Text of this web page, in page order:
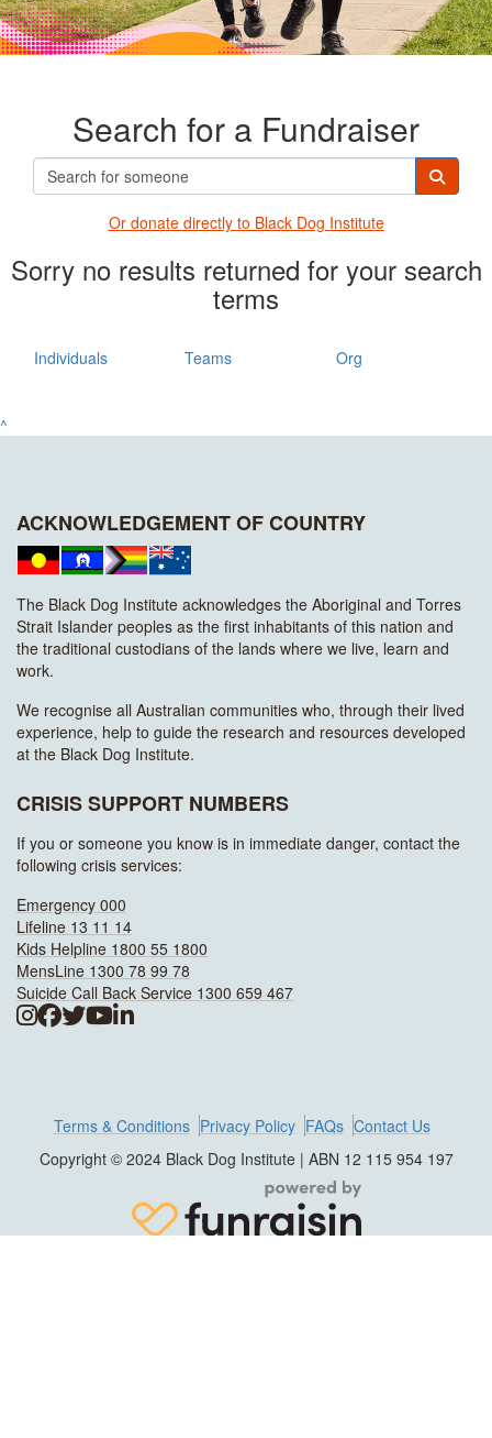
Search for a Fundraiser
Or donate directly to Black Dog Institute
Sorry no results returned for your search
terms
Individuals Teams Org
^
ACKNOWLEDGEMENT OF COUNTRY
The Black Dog Institute acknowledges the Aboriginal and Torres
Strait Islander peoples as the first inhabitants of this nation and
the traditional custodians of the lands where we live, learn and
work.
We recognise all Australian communities who, through their lived
experience, help to guide the research and resources developed
at the Black Dog Institute.
CRISIS SUPPORT NUMBERS
If you or someone you know is in immediate danger, contact the
following crisis services:
Emergency 000
Lifeline 13 11 14
Kids Helpline 1800 55 1800
MensLine 1300 78 99 78
Suicide Call Back Service 1300 659 467
Terms & Conditions Privacy Policy FAQs Contact Us
Copyright © 2024 Black Dog Institute | ABN 12 115 954 197